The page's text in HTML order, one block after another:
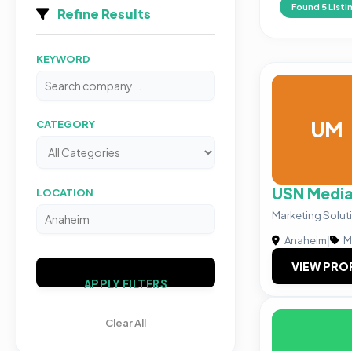
Refine Results
KEYWORD
CATEGORY
LOCATION
APPLY FILTERS
Clear All
Found 5
UM
USN
Marketing
Anaheim|
VIEW